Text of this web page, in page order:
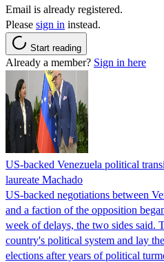
Email is already registered.
Please sign in instead.
Start reading
Already a member? Sign in here
US-backed Venezuela political
laureate Machado
US-backed negotiations between
and a faction of the opposition
week of delays, the two sides said.
country's political system and lay
elections after years of political